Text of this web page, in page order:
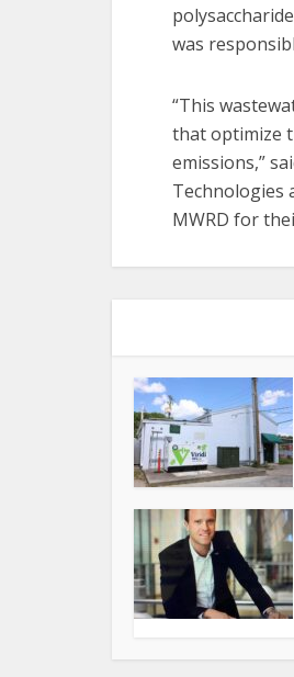
was
“This
that optimize
emissions,”
Technologies
MWRD for